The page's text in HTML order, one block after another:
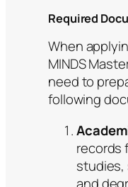
Required
When
MINDS
need to
following
records
studies,
and